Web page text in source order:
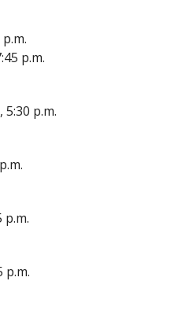
p.m.
p.m.
p.m.
p.m.